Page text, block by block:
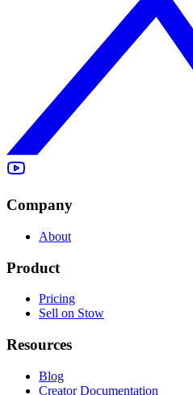
Company
About
Product
Pricing
Sell on Stow
Resources
Blog
Creator Documentation